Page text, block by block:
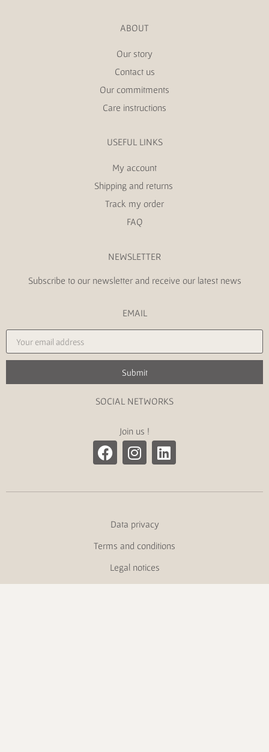
ABOUT
Our story
Contact us
Our commitments
Care instructions
USEFUL LINKS
My account
Shipping and returns
Track my order
FAQ
NEWSLETTER
Subscribe to our newsletter and receive our latest news
EMAIL
Submit
SOCIAL NETWORKS
Join us !
Data privacy
Terms and conditions
Legal notices